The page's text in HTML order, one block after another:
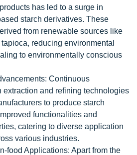
has led to a surge in
starch derivatives. These
from renewable sources like
reducing environmental
to environmentally conscious
Continuous
extraction and refining technologies
to produce starch
functionalities and
catering to diverse application
various industries.
food Applications: Apart from the